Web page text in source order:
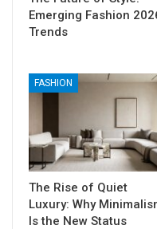
Emerging Fashion
Trends
FASHION
The Rise of Quiet
Luxury: Why
Is the New Status